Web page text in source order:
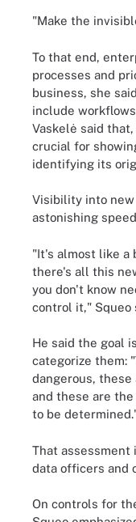
"Make the
To that end,
processes and
business, she
include
Vaskelė said
crucial for
identifying its
Visibility into new
astonishing
"It's almost like a
there's all this
you don't know
control it," Squeo
He said the goal
categorize them:
dangerous,
and these are
to be
That assessment
data officers and
On controls for